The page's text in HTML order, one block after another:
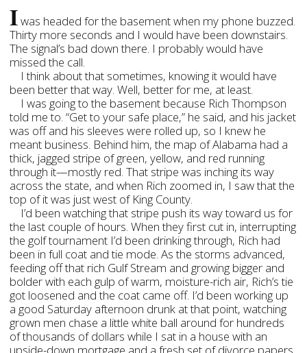
Iwas headed for the basement when my phone buzzed.
Thirty more seconds and I would have been downstairs.
The signal’s bad down there. I probably would have
missed the call.
I think about that sometimes, knowing it would have
been better that way. Well, better for me, at least.
I was going to the basement because Rich Thompson
told me to. “Get to your safe place,” he said, and his jacket
was off and his sleeves were rolled up, so I knew he
meant business. Behind him, the map of Alabama had a
thick, jagged stripe of green, yellow, and red running
through it—mostly red. That stripe was inching its way
across the state, and when Rich zoomed in, I saw that the
top of it was just west of King County.
I’d been watching that stripe push its way toward us for
the last couple of hours. When they first cut in, interrupting
the golf tournament I’d been drinking through, Rich had
been in full coat and tie mode. As the storms advanced,
feeding off that rich Gulf Stream and growing bigger and
bolder with each gulp of warm, moisture-rich air, Rich’s tie
got loosened and the coat came off. I’d been working up
a good Saturday afternoon drunk at that point, watching
grown men chase a little white ball around for hundreds
of thousands of dollars while I sat in a house with an